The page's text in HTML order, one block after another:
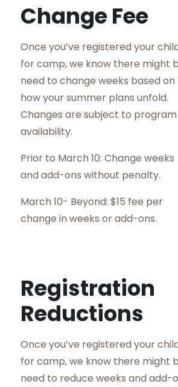
Change Fee
Once you’ve registered your
for camp, we know there might
need to change weeks based on
how your summer plans unfold.
Changes are subject to program
availability.
Prior to March 10: Change weeks
and add-ons without penalty.
March 10- Beyond: $15 fee per
change in weeks or add-ons.
Registration
Reductions
Once you’ve registered your
for camp, we know there might
need to reduce weeks and add-